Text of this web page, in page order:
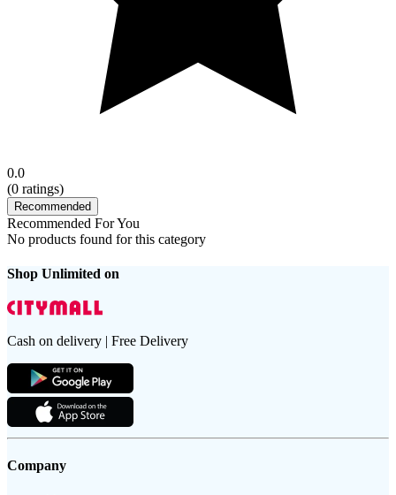
0.0
(0 ratings)
Recommended
Recommended For You
No products found for this category
Shop Unlimited on
Cash on delivery | Free Delivery
Company